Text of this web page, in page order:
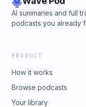
AI summaries and full
podcasts you already
PRODUCT
How it works
Browse podcasts
Your library